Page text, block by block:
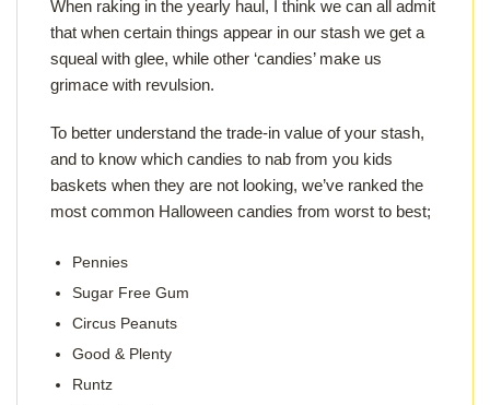
When raking in the yearly haul, I think we can all admit
that when certain things appear in our stash we get a
squeal with glee, while other ‘candies’ make us
grimace with revulsion.
To better understand the trade-in value of your stash,
and to know which candies to nab from you kids
baskets when they are not looking, we’ve ranked the
most common Halloween candies from worst to best;
Pennies
Sugar Free Gum
Circus Peanuts
Good & Plenty
Runtz